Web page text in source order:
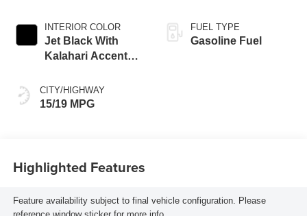
INTERIOR COLOR
Jet Black With
Kalahari Accents,
Front Seat Trim
CITY/HIGHWAY
15/19 MPG
FUEL TYPE
Gasoline Fuel
Highlighted Features
Feature availability subject to final vehicle configuration. Please